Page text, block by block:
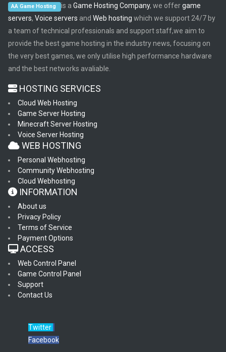
AA Game Hosting is a Game Hosting Company, we offergame
servers, Voice servers and Web hosting which we support 24/7 by
a team of technical professionals and support staff,we aim to
provide the best game hosting in the industry news, focusing on
the very best games, we only utilise high performance hardware
and the best networks avaliable.
HOSTING SERVICES
Cloud Web Hosting
Game Server Hosting
Minecraft Server Hosting
Voice Server Hosting
WEB HOSTING
Personal Webhosting
Community Webhosting
Cloud Webhosting
INFORMATION
About us
Privacy Policy
Terms of Service
Payment Options
ACCESS
Web Control Panel
Game Control Panel
Support
Contact Us
Twitter
Facebook